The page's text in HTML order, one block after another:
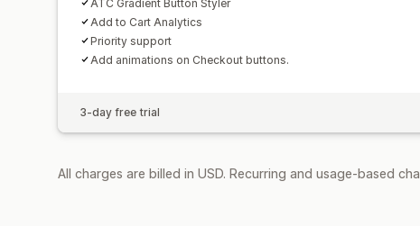
ATC Gradient Button Styler
Add to Cart Analytics
Priority support
Add animations on Checkout buttons.
3-day free trial
All charges are billed in USD. Recurring and usage-based